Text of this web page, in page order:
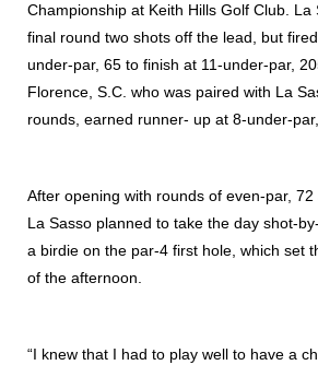
Championship at Keith Hills Golf Club. La
final round two shots off the lead, but
under-par, 65 to finish at 11-under-par,
Florence, S.C. who was paired with La
rounds, earned runner- up at 8-under-
After opening with rounds of even-par,
La Sasso planned to take the day shot-
a birdie on the par-4 first hole, which set
of the afternoon.
“I knew that I had to play well to have a